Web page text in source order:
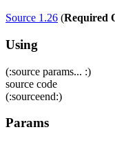
Source 1.26 (Required
Using
(:source params... :)
source code
(:sourceend:)
Params